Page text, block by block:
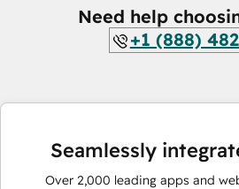
Need help
+1 (888)
Seamlessly
Over 2,000 leading apps and